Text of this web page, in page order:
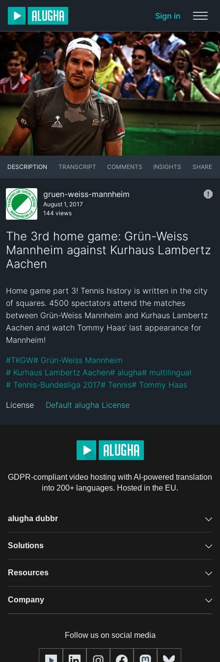
Sign in
DESCRIPTION TRANSCRIPT COMMENTS INSIGHTS SHARE
gruen-weiss-mannheim
August 1, 2017
144 views
The 3rd home game: Grün-Weiss
Mannheim against Kurhaus Lambertz
Aachen
Home game part 3! Tennis history is written in the city
of squares. 4500 spectators attend the matches
between Grün-Weiss Mannheim and Kurhaus Lambertz
Aachen and watch Tommy Haas’ last appearance for
Mannheim!
#TKGW# Grün-Weiss Mannheim
# Kurhaus Lambertz Aachen# alugha# multilingual
# Tennis-Bundesliga 2017# Tennis# Tommy Haas
License Default alugha License
GDPR-compliant video hosting with AI-powered translation
into 200+ languages. Hosted in the EU.
alugha dubbr
Overview
Glossary
Solutions
GDPR video hosting
Resources
Case studies
Company
Our team
Follow us on social media